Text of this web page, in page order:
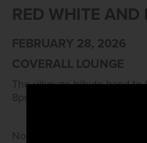
RED WHITE AND
FEBRUARY 28, 2026
COVERALL LOUNGE
The ultimate tribute band to
8pm!
No Cover • 21 and Older